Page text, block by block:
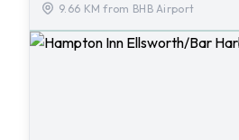
9.66 KM from BHB Airport